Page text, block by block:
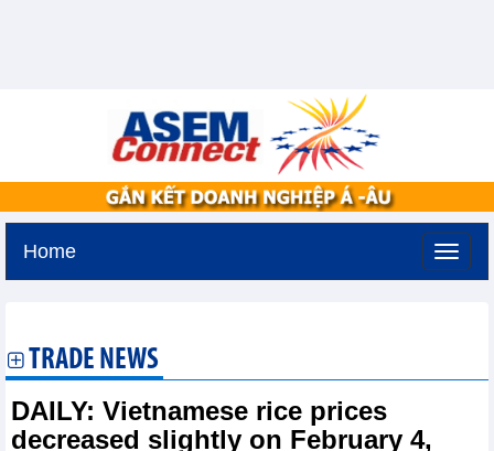
Home
TRADE NEWS
DAILY: Vietnamese rice prices
decreased slightly on February 4,